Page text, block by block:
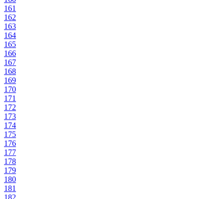
161
162
163
164
165
166
167
168
169
170
171
172
173
174
175
176
177
178
179
180
181
182